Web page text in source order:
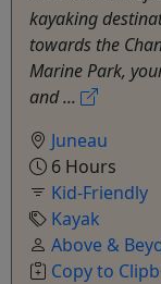
kayaking
towards the
Marine Park,
and ...
Juneau
6 Hours
Kid-Friendly
Kayak
Above &
Copy to